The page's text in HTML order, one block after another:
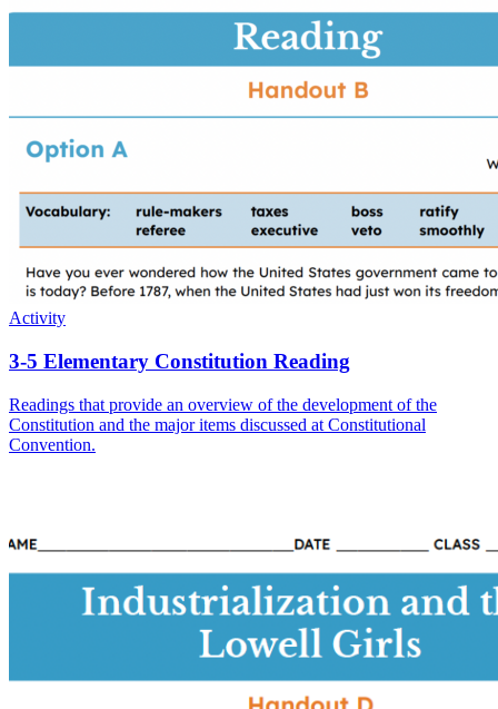
Activity
3-5 Elementary Constitution Reading
Readings that provide an overview of the development of the
Constitution and the major items discussed at Constitutional
Convention.